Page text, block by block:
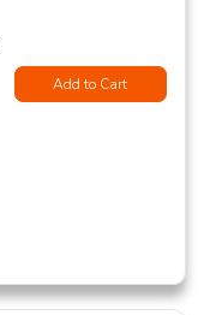
Add to Cart